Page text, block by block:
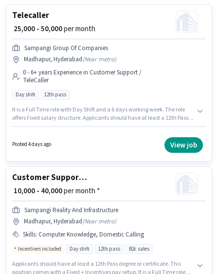
Telecaller
₹ 25,000 - 50,000per month
Sampangi Group Of Companies
Madhapur, Hyderabad(Near metro)
0 - 6+ years Experience in Customer Support /
TeleCaller
Day shift 12th pass
It is a Full Time role with Day Shift and a 6 days working week. The role
offers Fixed salary structure. Applicants should have at least a 12th Pass
candidates with up to 0 - 6+ years of experience. You can earn up to ₹50000
Posted 4 days ago View job
Customer Support Tele calling
₹ 10,000 - 40,000per month *
Sampangi Reality And Infrastructure
Madhapur, Hyderabad(Near metro)
Skills: Computer Knowledge, Domestic Calling
Incentives included Day shift 12th pass B2c sales
Applicants should have at least a 12th Pass degree or certificate. This